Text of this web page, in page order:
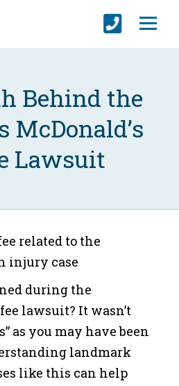
Behind the
McDonald’s
Lawsuit
during the
lawsuit? It wasn’t
as you may have been
landmark
like this can help